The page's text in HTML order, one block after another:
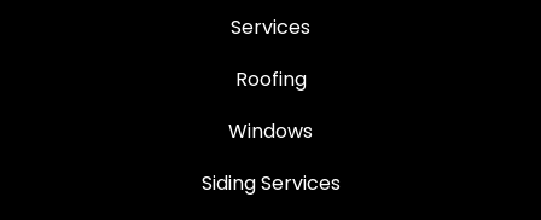
Services
Roofing
Windows
Siding Services